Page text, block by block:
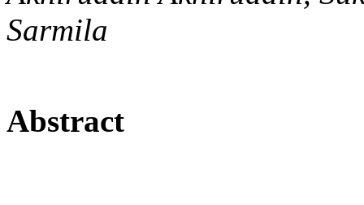
Sarmila
Abstract